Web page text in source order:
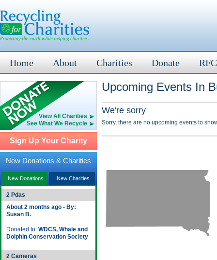
Home About Charities Donate
View All Charities
See What We Recycle
Sign Up Your Charity
New Donations & Charities
New Donations New Charities
2 Pdas
About 2 months ago - By:
Susan B.
Donated to: WDCS, Whale and
Dolphin Conservation Society
2 Cameras
Upcoming Events In
We're sorry
Sorry, there are no upcoming events to